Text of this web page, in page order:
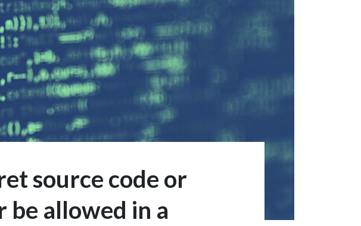
source code or
be allowed in a